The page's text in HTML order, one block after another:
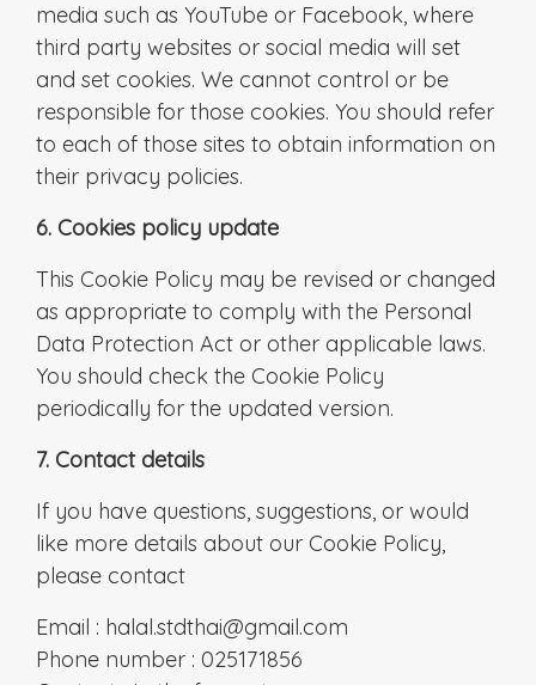
media such as YouTube or Facebook, where
third party websites or social media will set
and set cookies. We cannot control or be
responsible for those cookies. You should refer
to each of those sites to obtain information on
their privacy policies.
6. Cookies policy update
This Cookie Policy may be revised or changed
as appropriate to comply with the Personal
Data Protection Act or other applicable laws.
You should check the Cookie Policy
periodically for the updated version.
7. Contact details
If you have questions, suggestions, or would
like more details about our Cookie Policy,
please contact
Email : halal.stdthai@gmail.com
Phone number : 025171856